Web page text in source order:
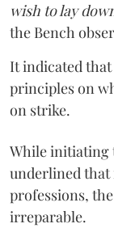
wish to lay
the Bench
It indicated
principles on
on strike.
While initiating
underlined that
professions,
irreparable.